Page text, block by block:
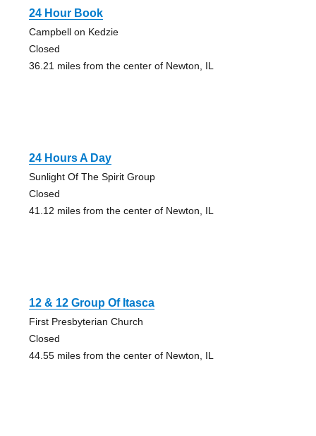
24 Hour Book
Campbell on Kedzie
Closed
36.21 miles from the center of Newton, IL
24 Hours A Day
Sunlight Of The Spirit Group
Closed
41.12 miles from the center of Newton, IL
12 & 12 Group Of Itasca
First Presbyterian Church
Closed
44.55 miles from the center of Newton, IL